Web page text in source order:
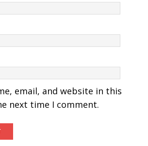
email, and website in this
next time I comment.